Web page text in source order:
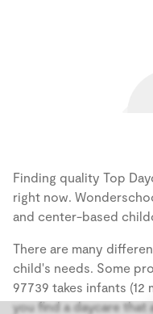
Finding quality Top
right now.
and center-based
There are many
child's needs. Some
97739 takes infants
you find a daycare